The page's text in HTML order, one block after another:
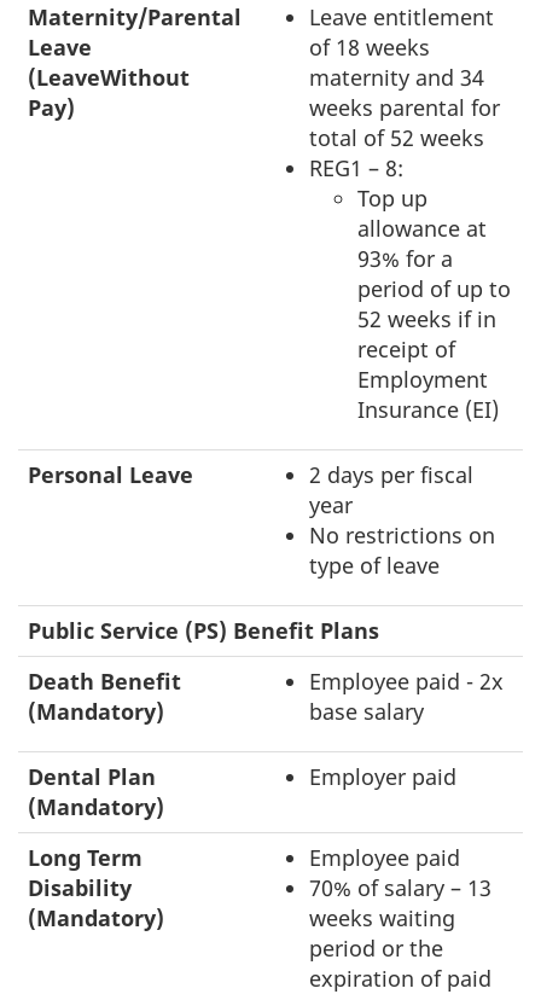
Maternity/Parental
Leave
(LeaveWithout
Pay)
Leave entitlement
of 18 weeks
maternity and 34
weeks parental for
total of 52 weeks
REG1 – 8:
Top up
allowance at
93% for a
period of up to
52 weeks if in
receipt of
Employment
Insurance (EI)
Personal Leave
2 days per fiscal
year
No restrictions on
type of leave
Public Service (PS) Benefit Plans
Death Benefit
(Mandatory)
Employee paid - 2x
base salary
Dental Plan
(Mandatory)
Employer paid
Long Term
Disability
(Mandatory)
Employee paid
70% of salary – 13
weeks waiting
period or the
expiration of paid